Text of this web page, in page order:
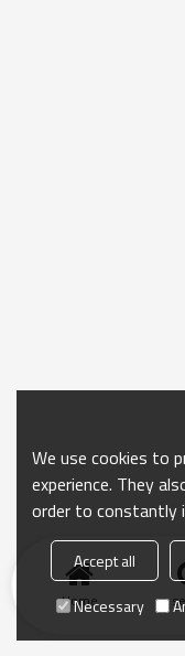
Home
We use cookies to
experience. They
order to constantly
Accept all
Necessary